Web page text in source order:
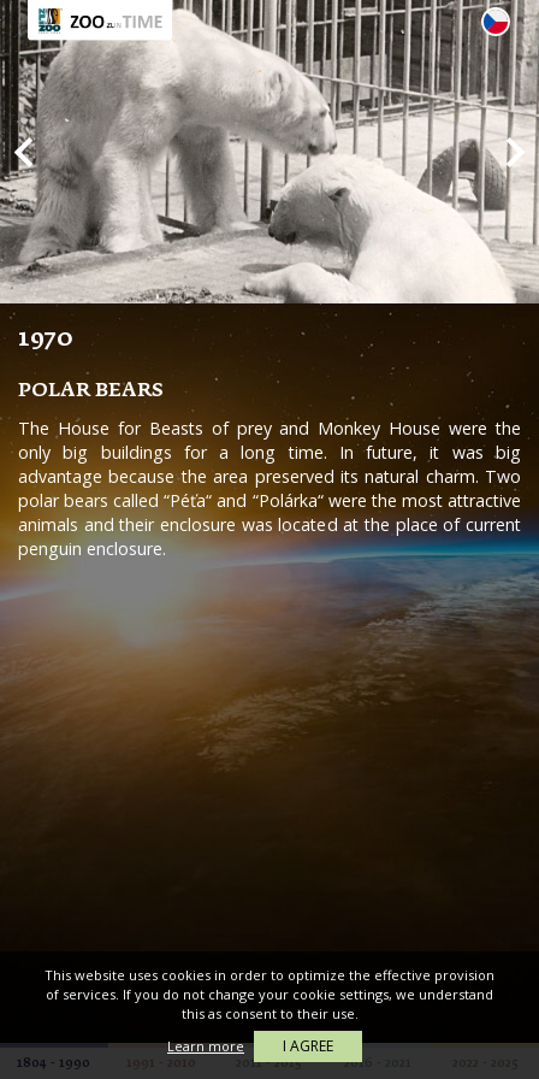
1970
POLAR BEARS
The House for Beasts of prey and Monkey House were the
only big buildings for a long time. In future, it was big
advantage because the area preserved its natural charm. Two
polar bears called “Péťa“ and “Polárka“ were the most attractive
animals and their enclosure was located at the place of current
penguin enclosure.
1804 - 1990 2011 - 2015 2016 - 2021
This website uses cookies in order to optimize the effective provision
of services. If you do not change your cookie settings, we understand
this as consent to their use.
Learn more
I AGREE